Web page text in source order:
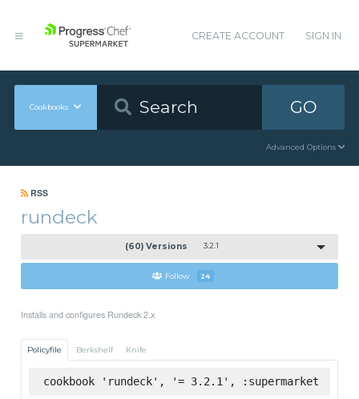
CREATE ACCOUNT SIGN IN
Cookbooks GO
Advanced Options
RSS
rundeck
(60) Versions 3.2.1
Follow 24
Installs and configures Rundeck 2.x
Policyfile Berkshelf Knife
cookbook 'rundeck', '= 3.2.1', :supermarket